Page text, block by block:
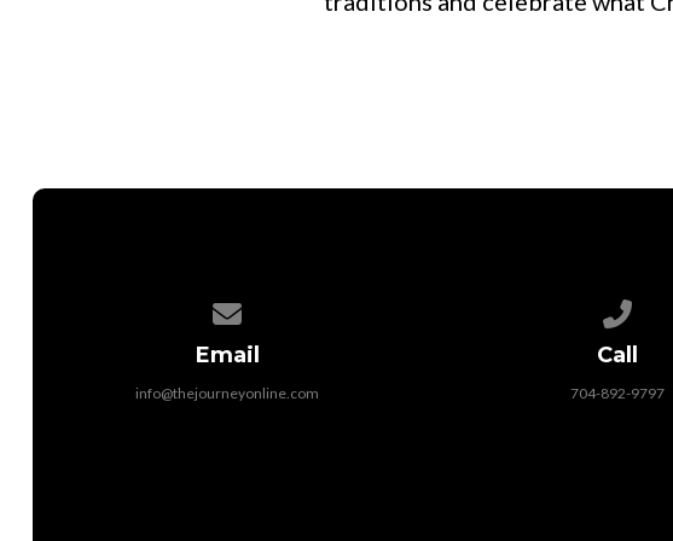
Email
info@thejourneyonline.com
Call
704-892-9797